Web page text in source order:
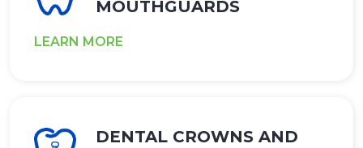
MOUTHGUARDS
LEARN MORE
DENTAL CROWNS AND